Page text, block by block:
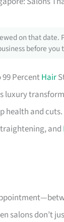
on that date.
before you
PercentHair
luxury
health and
and
salons don’t